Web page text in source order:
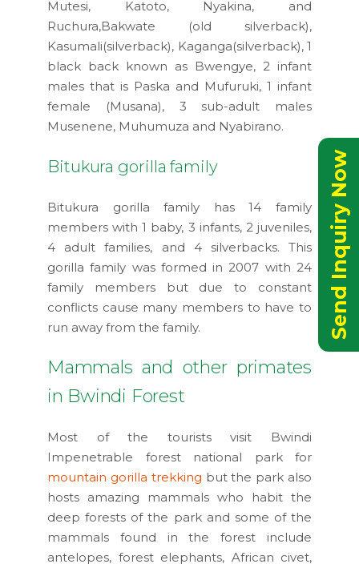
Mutesi, Katoto, Nyakina, and
Ruchura,Bakwate (old silverback),
Kasumali(silverback), Kaganga(silverback), 1
black back known as Bwengye, 2 infant
males that is Paska and Mufuruki, 1 infant
female (Musana), 3 sub-adult males
Musenene, Muhumuza and Nyabirano.
Bitukura gorilla family
Bitukura gorilla family has 14 family
members with 1 baby, 3 infants, 2 juveniles,
4 adult families, and 4 silverbacks. This
gorilla family was formed in 2007 with 24
family members but due to constant
conflicts cause many members to have to
run away from the family.
Mammals and other primates
in Bwindi Forest
Most of the tourists visit Bwindi
Impenetrable forest national park for
mountain gorilla trekking but the park also
hosts amazing mammals who habit the
deep forests of the park and some of the
mammals found in the forest include
antelopes, forest elephants, African civet,
Send Inquiry Now